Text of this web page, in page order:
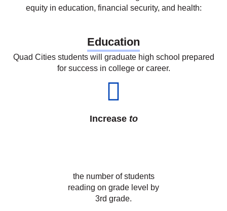
Education
Increase
55%
Financial Security